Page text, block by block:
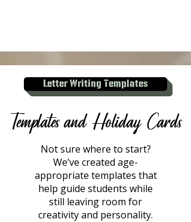
Letter Writing Templates
Templates and Holiday Cards
Not sure where to start?
We’ve created age-
appropriate templates that
help guide students while
still leaving room for
creativity and personality.